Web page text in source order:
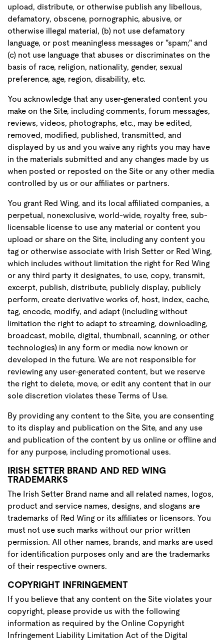
upload, distribute, or otherwise publish any libellous,
defamatory, obscene, pornographic, abusive, or
otherwise illegal material, (b) not use defamatory
language, or post meaningless messages or "spam;" and
(c) not use language that abuses or discriminates on the
basis of race, religion, nationality, gender, sexual
preference, age, region, disability, etc.
You acknowledge that any user-generated content you
make on the Site, including comments, forum messages,
reviews, videos, photographs, etc., may be edited,
removed, modified, published, transmitted, and
displayed by us and you waive any rights you may have
in the materials submitted and any changes made by us
when posted or reposted on the Site or any other media
controlled by us or our affiliates or partners.
You grant Red Wing, and its local affiliated companies, a
perpetual, nonexclusive, world-wide, royalty free, sub-
licensable license to use any material or content you
upload or share on the Site, including any content you
tag or otherwise associate with Irish Setter or Red Wing,
which includes without limitation the right for Red Wing
or any third party it designates, to use, copy, transmit,
excerpt, publish, distribute, publicly display, publicly
perform, create derivative works of, host, index, cache,
tag, encode, modify, and adapt (including without
limitation the right to adapt to streaming, downloading,
broadcast, mobile, digital, thumbnail, scanning, or other
technologies) in any form or media now known or
developed in the future. We are not responsible for
reviewing any user-generated content, but we reserve
the right to delete, move, or edit any content that in our
sole discretion violates these Terms of Use.
By providing any content to the Site, you are consenting
to its display and publication on the Site, and any use
and publication of the content by us online or offline and
for any purpose, including promotional uses.
IRISH SETTER BRAND AND RED WING
TRADEMARKS
The Irish Setter Brand name and all related names, logos,
product and service names, designs, and slogans are
trademarks of Red Wing or its affiliates or licensors. You
must not use such marks without our prior written
permission. All other names, brands, and marks are used
for identification purposes only and are the trademarks
of their respective owners.
COPYRIGHT INFRINGEMENT
If you believe that any content on the Site violates your
copyright, please provide us with the following
information as required by the Online Copyright
Infringement Liability Limitation Act of the Digital